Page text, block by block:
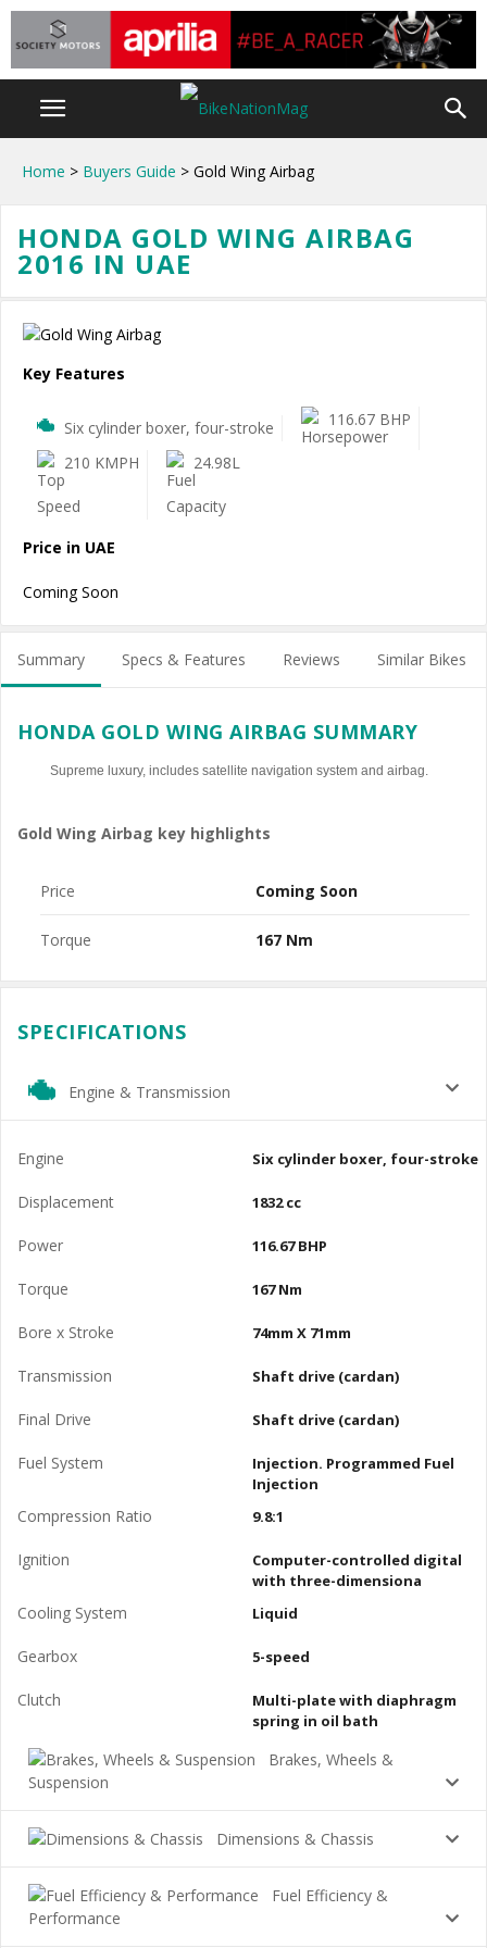
Home > Buyers Guide > Gold Wing Airbag
HONDA GOLD WING AIRBAG
2016 IN UAE
Key Features
Six cylinder boxer, four-stroke 116.67 BHP
210 KMPH 24.98L
Price in UAE
Coming Soon
Summary Specs & Features Reviews Similar Bikes
HONDA GOLD WING AIRBAG SUMMARY
Supreme luxury, includes satellite navigation system and airbag.
Gold Wing Airbag key highlights
Price Coming Soon
Torque 167 Nm
SPECIFICATIONS
Engine & Transmission
Engine Six cylinder boxer, four-stroke
Displacement 1832 cc
Power 116.67 BHP
Torque 167 Nm
Bore x Stroke 74mm X 71mm
Transmission Shaft drive (cardan)
Final Drive Shaft drive (cardan)
Fuel System
Injection. Programmed Fuel
Injection
Compression Ratio 9.8:1
Ignition
Computer-controlled digital
with three-dimensiona
Cooling System Liquid
Gearbox 5-speed
Clutch
Multi-plate with diaphragm
spring in oil bath
Brakes, Wheels &
Suspension
Dimensions & Chassis
Fuel Efficiency &
Performance